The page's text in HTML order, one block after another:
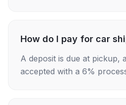
How do I pay for car
A deposit is due at pickup,
accepted with a 6%